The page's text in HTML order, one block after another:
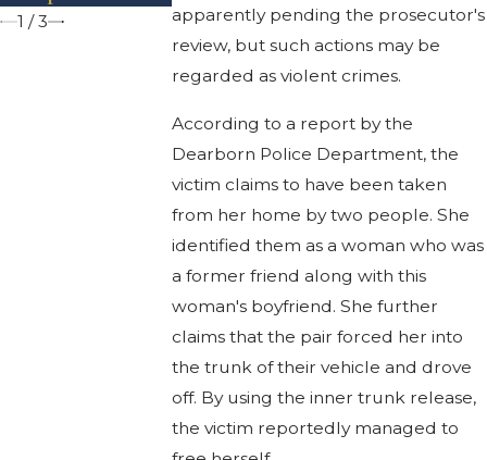
apparently pending the prosecutor's
review, but such actions may be
regarded as violent crimes.
According to a report by the
Dearborn Police Department, the
victim claims to have been taken
from her home by two people. She
identified them as a woman who was
a former friend along with this
woman's boyfriend. She further
claims that the pair forced her into
the trunk of their vehicle and drove
off. By using the inner trunk release,
the victim reportedly managed to
1 /3